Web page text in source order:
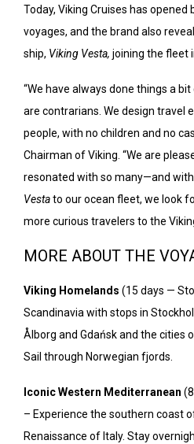
Today, Viking Cruises has
voyages, and the brand also
ship, Viking Vesta, joining the fleet
“We have always done things a
are contrarians. We design travel
people, with no children and no
Chairman of Viking. “We are
resonated with so many—and
Vestato our ocean fleet, we look
more curious travelers to the
MORE ABOUT THE
Viking Homelands (15 days —
Scandinavia with stops in
Ålborg and Gdańsk and the cities
Sail through Norwegian fjords.
Iconic Western Mediterranean
– Experience the southern coast
Renaissance of Italy. Stay